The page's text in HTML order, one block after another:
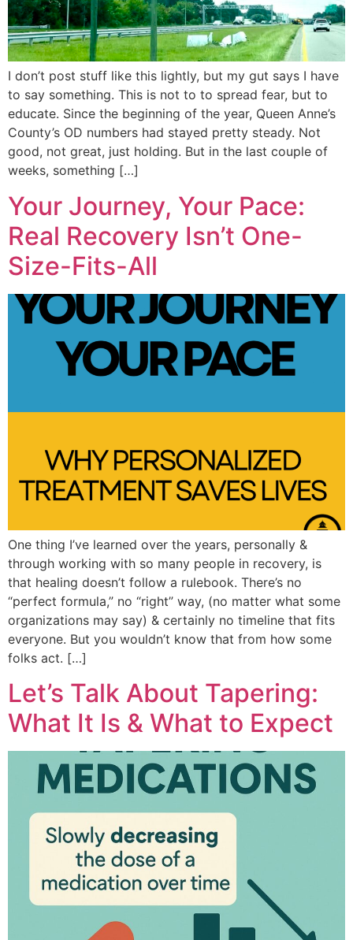
I don’t post stuff like this lightly, but my gut says I have
to say something. This is not to to spread fear, but to
educate. Since the beginning of the year, Queen Anne’s
County’s OD numbers had stayed pretty steady. Not
good, not great, just holding. But in the last couple of
weeks, something […]
Your Journey, Your Pace:
Real Recovery Isn’t One-
Size-Fits-All
One thing I’ve learned over the years, personally &
through working with so many people in recovery, is
that healing doesn’t follow a rulebook. There’s no
“perfect formula,” no “right” way, (no matter what some
organizations may say) & certainly no timeline that fits
everyone. But you wouldn’t know that from how some
folks act. […]
Let’s Talk About Tapering:
What It Is & What to Expect